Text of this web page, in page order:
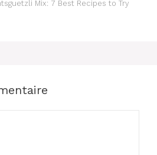
Mix: 7 Best Recipes to Try